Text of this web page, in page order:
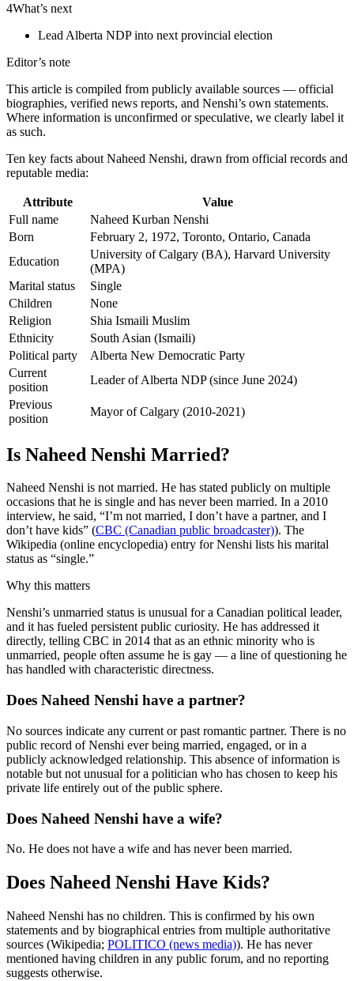
4What’s next
Lead Alberta NDP into next provincial election
Editor’s note
This article is compiled from publicly available sources — official
biographies, verified news reports, and Nenshi’s own statements.
Where information is unconfirmed or speculative, we clearly label it
as such.
Ten key facts about Naheed Nenshi, drawn from official records and
reputable media:
Attribute
Value
Full name
Naheed Kurban Nenshi
Born
February 2, 1972, Toronto, Ontario, Canada
Education
University of Calgary (BA), Harvard University
(MPA)
Marital status
Single
Children
None
Religion
Shia Ismaili Muslim
Ethnicity
South Asian (Ismaili)
Political party
Alberta New Democratic Party
Current
position
Leader of Alberta NDP (since June 2024)
Previous
position
Mayor of Calgary (2010-2021)
Is Naheed Nenshi Married?
Naheed Nenshi is not married. He has stated publicly on multiple
occasions that he is single and has never been married. In a 2010
interview, he said, “I’m not married, I don’t have a partner, and I
don’t have kids” (CBC (Canadian public broadcaster)). The
Wikipedia (online encyclopedia) entry for Nenshi lists his marital
status as “single.”
Why this matters
Nenshi’s unmarried status is unusual for a Canadian political leader,
and it has fueled persistent public curiosity. He has addressed it
directly, telling CBC in 2014 that as an ethnic minority who is
unmarried, people often assume he is gay — a line of questioning he
has handled with characteristic directness.
Does Naheed Nenshi have a partner?
No sources indicate any current or past romantic partner. There is no
public record of Nenshi ever being married, engaged, or in a
publicly acknowledged relationship. This absence of information is
notable but not unusual for a politician who has chosen to keep his
private life entirely out of the public sphere.
Does Naheed Nenshi have a wife?
No. He does not have a wife and has never been married.
Does Naheed Nenshi Have Kids?
Naheed Nenshi has no children. This is confirmed by his own
statements and by biographical entries from multiple authoritative
sources (Wikipedia; POLITICO (news media)). He has never
mentioned having children in any public forum, and no reporting
suggests otherwise.